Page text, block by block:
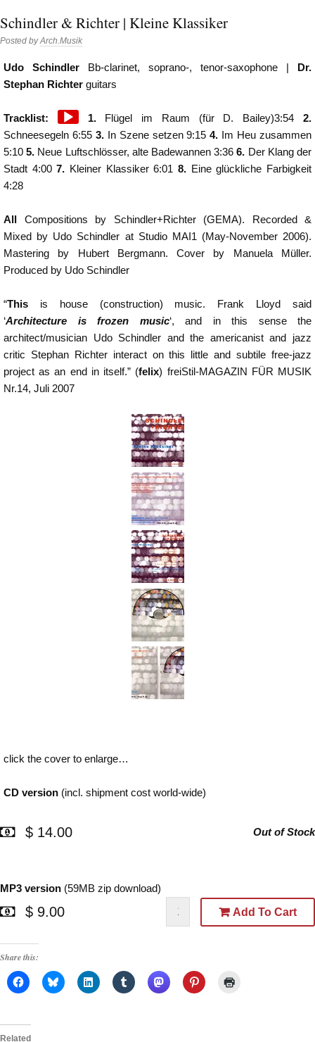
Schindler & Richter | Kleine Klassiker
Posted byArch.Musik
Udo Schindler Bb-clarinet, soprano-, tenor-saxophone | Dr.
Stephan Richter guitars
Tracklist:
Audio
Player
1.Flügel im Raum (für D. Bailey)3:542.
Schneesegeln 6:55 3.In Szene setzen 9:154. Im Heu zusammen
5:105. Neue Luftschlösser, alte Badewannen 3:366. Der Klang der
Stadt 4:007. Kleiner Klassiker 6:018. Eine glückliche Farbigkeit
4:28
All Compositions by Schindler+Richter (GEMA). Recorded &
Mixed by Udo Schindler at Studio MAI1 (May-November 2006).
Mastering by Hubert Bergmann. Cover by Manuela Müller.
Produced by Udo Schindler
“This is house (construction) music. Frank Lloyd said
‘Architecture is frozen music‘, and in this sense the
architect/musician Udo Schindler and the americanist and jazz
critic Stephan Richter interact on this little and subtile free-jazz
project as an end in itself.” (felix) freiStil-MAGAZIN FÜR MUSIK
Nr.14, Juli 2007
click the cover to enlarge…
CD version (incl. shipment cost world-wide)
$ 14.00 Out of Stock
MP3 version (59MB zip download)
$ 9.00 Add To Cart
Share this:
Related